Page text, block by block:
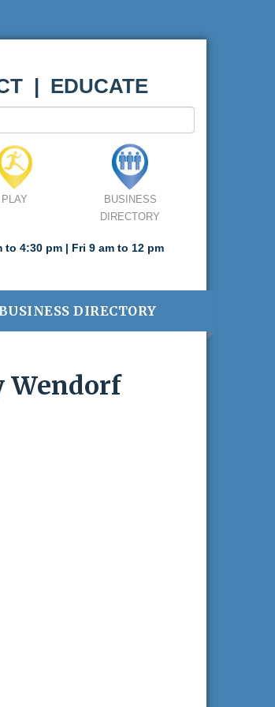
| EDUCATE
PLAY
BUSINESS
DIRECTORY
to 4:30 pm | Fri 9 am to 12 pm
DIRECTORY
Wendorf